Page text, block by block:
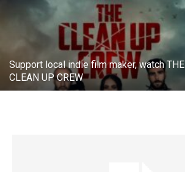
Support local indie film maker, watch THE
CLEAN UP CREW